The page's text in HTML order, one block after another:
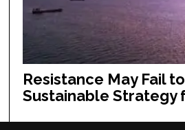
Resistance May Fail
Sustainable Strategy